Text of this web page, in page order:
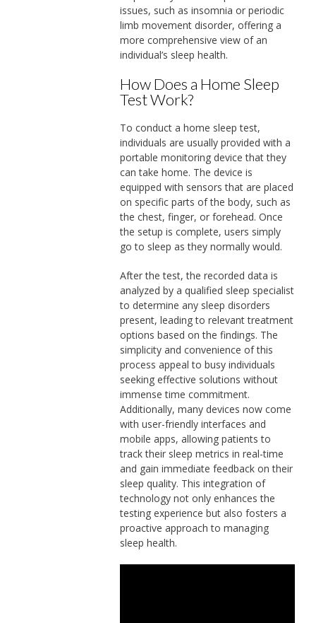
issues, such as insomnia or periodic
limb movement disorder, offering a
more comprehensive view of an
individual’s sleep health.
How Does a Home Sleep
Test Work?
To conduct a home sleep test,
individuals are usually provided with a
portable monitoring device that they
can take home. The device is
equipped with sensors that are placed
on specific parts of the body, such as
the chest, finger, or forehead. Once
the setup is complete, users simply
go to sleep as they normally would.
After the test, the recorded data is
analyzed by a qualified sleep specialist
to determine any sleep disorders
present, leading to relevant treatment
options based on the findings. The
simplicity and convenience of this
process appeal to busy individuals
seeking effective solutions without
immense time commitment.
Additionally, many devices now come
with user-friendly interfaces and
mobile apps, allowing patients to
track their sleep metrics in real-time
and gain immediate feedback on their
sleep quality. This integration of
technology not only enhances the
testing experience but also fosters a
proactive approach to managing
sleep health.